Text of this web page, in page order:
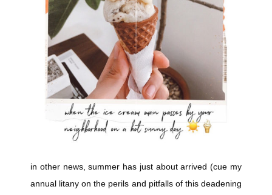
in other news, summer has just about arrived (cue my
annual litany on the perils and pitfalls of this deadening